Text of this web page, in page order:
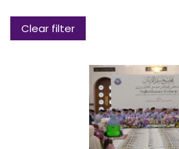
Clear filter